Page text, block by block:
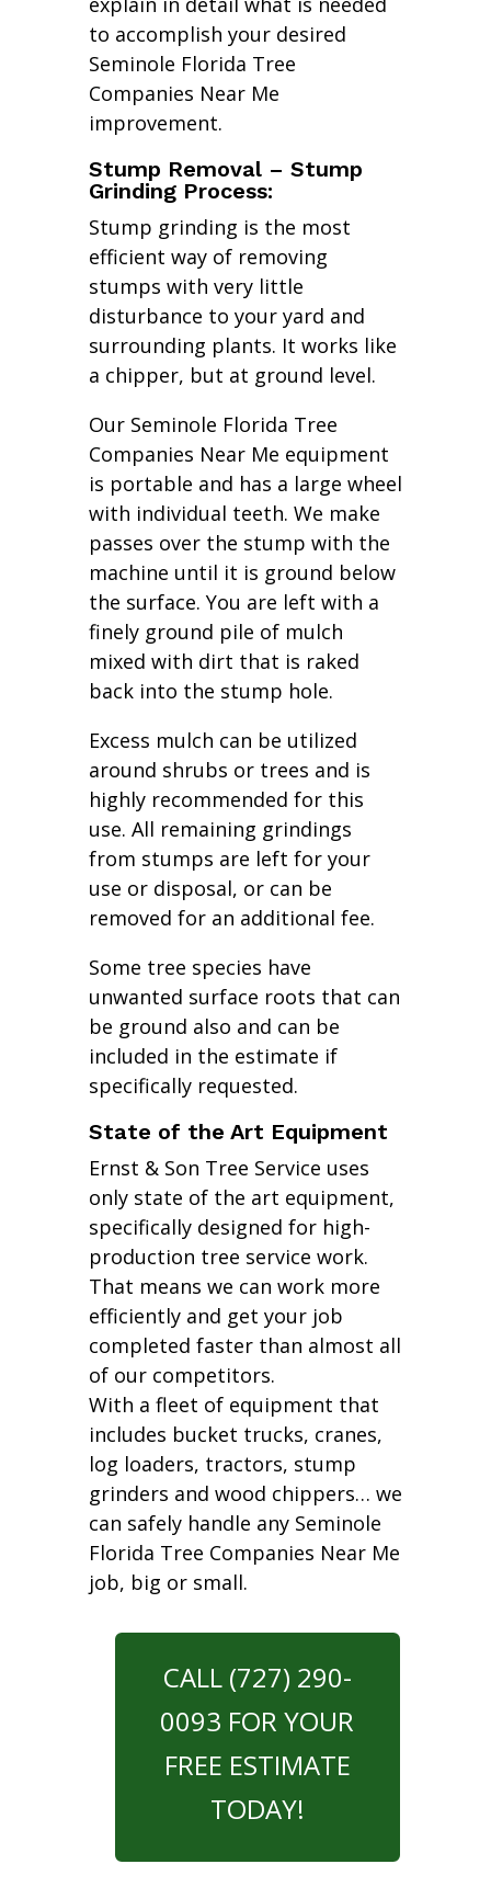
to accomplish your desired
Seminole Florida Tree
Companies Near Me
improvement.
Stump Removal – Stump
Grinding Process:
Stump grinding is the most
efficient way of removing
stumps with very little
disturbance to your yard and
surrounding plants. It works like
a chipper, but at ground level.
Our Seminole Florida Tree
Companies Near Me equipment
is portable and has a large wheel
with individual teeth. We make
passes over the stump with the
machine until it is ground below
the surface. You are left with a
finely ground pile of mulch
mixed with dirt that is raked
back into the stump hole.
Excess mulch can be utilized
around shrubs or trees and is
highly recommended for this
use. All remaining grindings
from stumps are left for your
use or disposal, or can be
removed for an additional fee.
Some tree species have
unwanted surface roots that can
be ground also and can be
included in the estimate if
specifically requested.
State of the Art Equipment
Ernst & Son Tree Service uses
only state of the art equipment,
specifically designed for high-
production tree service work.
That means we can work more
efficiently and get your job
completed faster than almost all
of our competitors.
With a fleet of equipment that
includes bucket trucks, cranes,
log loaders, tractors, stump
grinders and wood chippers… we
can safely handle any Seminole
Florida Tree Companies Near Me
job, big or small.
CALL (727) 290-
0093 FOR YOUR
FREE ESTIMATE
TODAY!